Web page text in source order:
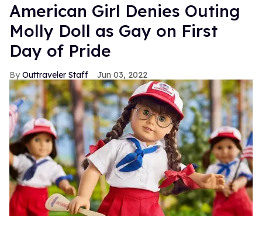
American Girl Denies Outing
Molly Doll as Gay on First
Day of Pride
Outtraveler Staff Jun 03, 2022